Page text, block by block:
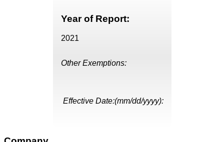
Year of Report:
2021
Other Exemptions:
Effective Date:(mm/dd/yyyy):